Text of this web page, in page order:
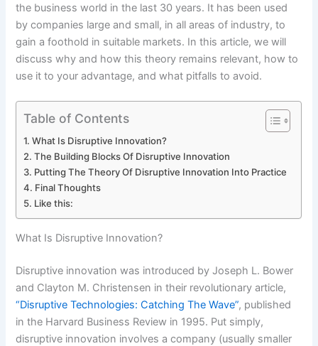
the business world in the last 30 years. It has been used
by companies large and small, in all areas of industry, to
gain a foothold in suitable markets. In this article, we will
discuss why and how this theory remains relevant, how to
use it to your advantage, and what pitfalls to avoid.
Table of Contents
What Is Disruptive Innovation?
The Building Blocks Of Disruptive Innovation
Putting The Theory Of Disruptive Innovation Into Practice
Final Thoughts
Like this:
What Is Disruptive Innovation?
Disruptive innovation was introduced by Joseph L. Bower
and Clayton M. Christensen in their revolutionary article,
“Disruptive Technologies: Catching The Wave”, published
in the Harvard Business Review in 1995. Put simply,
disruptive innovation involves a company (usually smaller